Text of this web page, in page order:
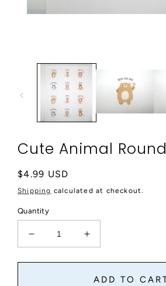
Cute Animal
Regular
price
$4.99 USD
Shipping calculated at checkout.
Quantity
Decrease
quantity
for
Increase
quantity
for
Cute
ADD TO